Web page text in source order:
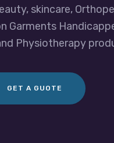
skincare,
Garments
Physiotherapy
GET A GUOTE